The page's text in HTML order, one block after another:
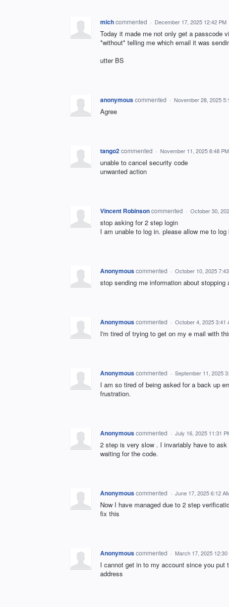
michcommented · December 17, 2025 12:42 PM
Today it made me not only get a passcode
*without* telling me which email it was
utter BS
anonymouscommented · November 28, 2025
Agree
tango2commented · November 11, 2025 8:48 PM
unable to cancel security code
unwanted action
Vincent Robinsoncommented · October 30,
stop asking for 2 step login
I am unable to log in. please allow me to
Anonymouscommented · October 10, 2025
stop sending me information about
Anonymouscommented · October 4, 2025 3:41
I'm tired of trying to get on my e mail with
Anonymouscommented · September 11, 2025
I am so tired of being asked for a back up
frustration.
Anonymouscommented · July 16, 2025 11:31
2 step is very slow . I invariably have to
waiting for the code.
Anonymouscommented · June 17, 2025 6:12
Now I have managed due to 2 step
fix this
Anonymouscommented · March 17, 2025 12:30
I cannot get in to my account since you
address